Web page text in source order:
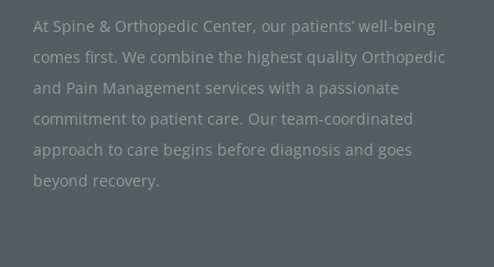
At Spine & Orthopedic Center, our patients’ well-being
comes first. We combine the highest quality Orthopedic
and Pain Management services with a passionate
commitment to patient care. Our team-coordinated
approach to care begins before diagnosis and goes
beyond recovery.